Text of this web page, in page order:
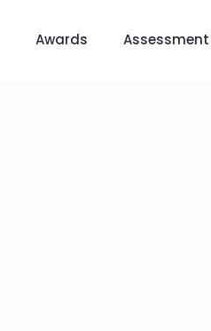
Awards Assessment